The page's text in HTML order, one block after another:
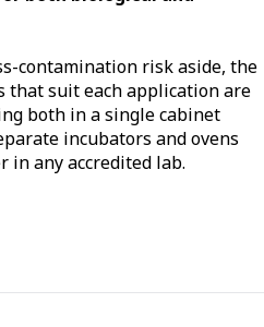
contamination risk aside, the
suit each application are
both in a single cabinet
incubators and ovens
in any accredited lab.